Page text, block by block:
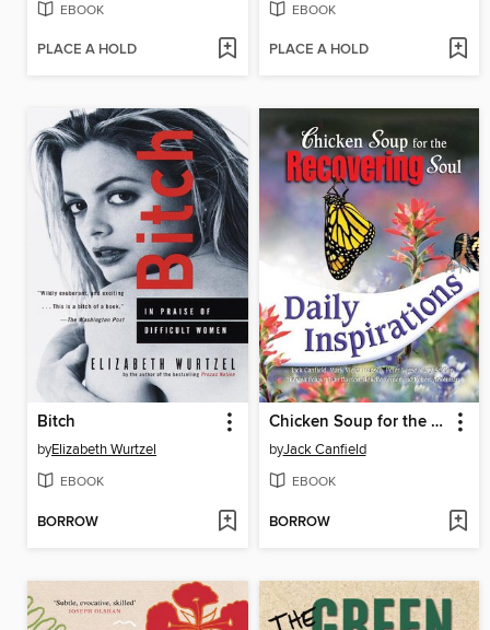
EBOOK
PLACE A HOLD
EBOOK
PLACE A HOLD
Bitch
byElizabeth Wurtzel
EBOOK
BORROW
Chicken Soup for the Recovering Soul Daily Inspirations
byJack Canfield
EBOOK
BORROW